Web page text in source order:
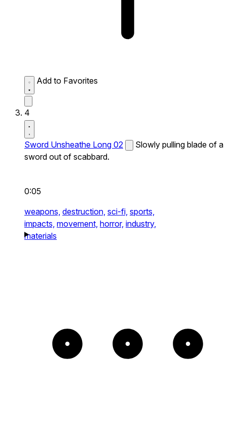
Add to Favorites
4
Sword Unsheathe Long 02
Slowly pulling blade of a
sword out of scabbard.
0:05
weapons, destruction, sci-fi, sports,
impacts, movement, horror, industry,
materials